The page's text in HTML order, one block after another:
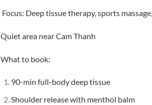
Focus: Deep tissue therapy, sports
Quiet area near Cam Thanh
What to book:
90-min full-body deep tissue
Shoulder release with menthol balm